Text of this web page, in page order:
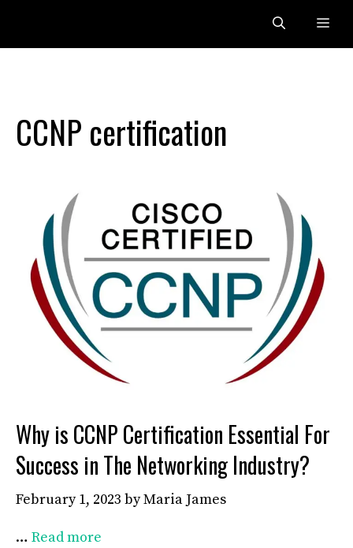
content
CCNP certification
Why is CCNP Certification Essential For
Success in The Networking Industry?
February 1, 2023 byMaria James
… Read more